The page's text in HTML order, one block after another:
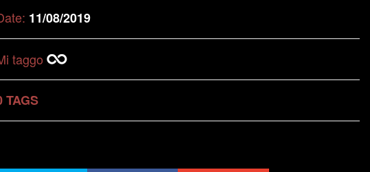
11/08/2019
taggo
TAGS